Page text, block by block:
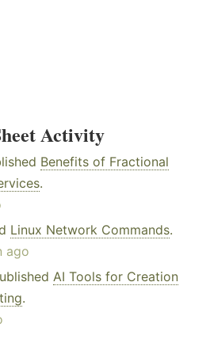
Activity
Benefits of Fractional
.
Linux Network Commands.
ago
AI Tools for Creation
.